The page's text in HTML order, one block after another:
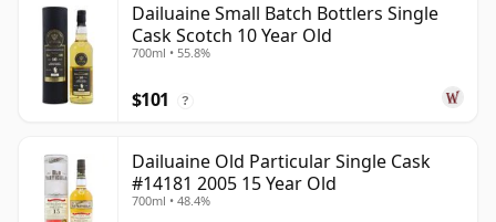
Dailuaine Small Batch Bottlers Single
Cask Scotch 10 Year Old
700ml • 55.8%
$101 ?
Dailuaine Old Particular Single Cask
#14181 2005 15 Year Old
700ml • 48.4%